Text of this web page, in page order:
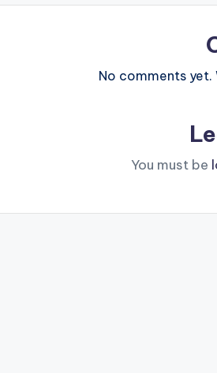
No comments yet.
You must be